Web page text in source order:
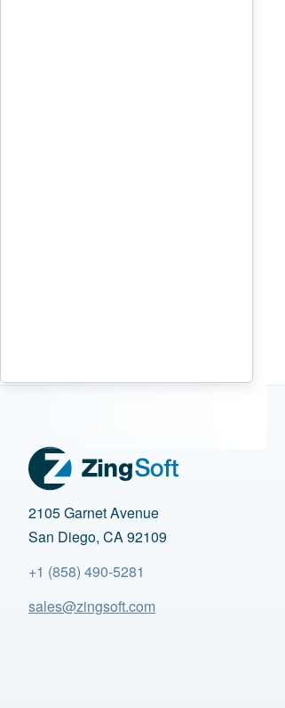
2105 Garnet Avenue
San Diego, CA 92109
+1 (858) 490-5281
sales@zingsoft.com